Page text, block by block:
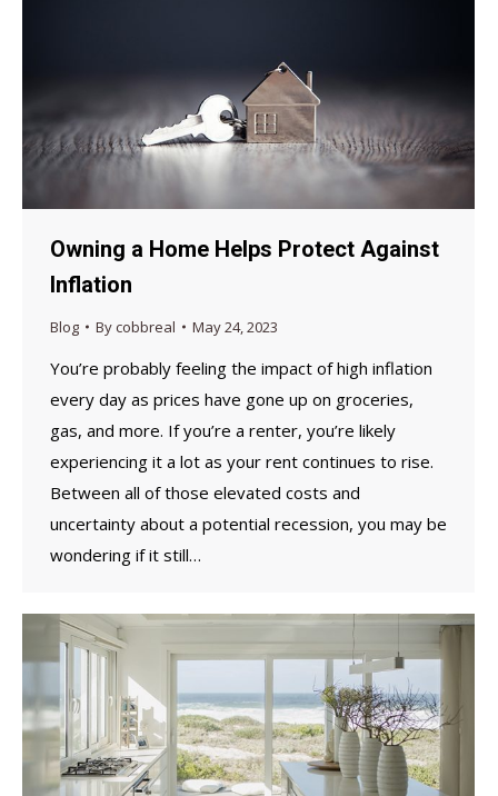
Owning a Home Helps Protect Against
Inflation
Blog Bycobbreal May 24, 2023
You’re probably feeling the impact of high inflation
every day as prices have gone up on groceries,
gas, and more. If you’re a renter, you’re likely
experiencing it a lot as your rent continues to rise.
Between all of those elevated costs and
uncertainty about a potential recession, you may be
wondering if it still…